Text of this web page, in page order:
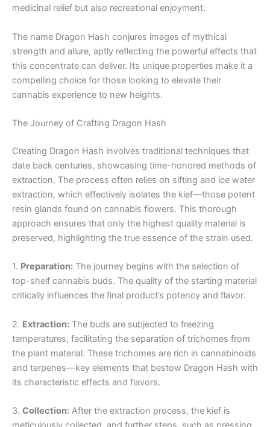
medicinal relief but also recreational enjoyment.
The name Dragon Hash conjures images of mythical
strength and allure, aptly reflecting the powerful effects that
this concentrate can deliver. Its unique properties make it a
compelling choice for those looking to elevate their
cannabis experience to new heights.
The Journey of Crafting Dragon Hash
Creating Dragon Hash involves traditional techniques that
date back centuries, showcasing time-honored methods of
extraction. The process often relies on sifting and ice water
extraction, which effectively isolates the kief—those potent
resin glands found on cannabis flowers. This thorough
approach ensures that only the highest quality material is
preserved, highlighting the true essence of the strain used.
1. Preparation: The journey begins with the selection of
top-shelf cannabis buds. The quality of the starting material
critically influences the final product’s potency and flavor.
2. Extraction: The buds are subjected to freezing
temperatures, facilitating the separation of trichomes from
the plant material. These trichomes are rich in cannabinoids
and terpenes—key elements that bestow Dragon Hash with
its characteristic effects and flavors.
3. Collection: After the extraction process, the kief is